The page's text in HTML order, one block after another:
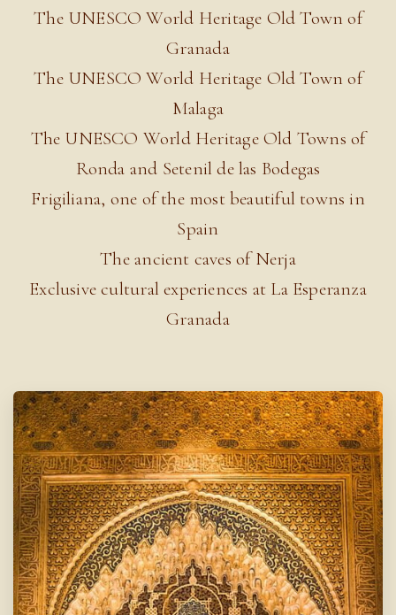
The UNESCO World Heritage Old Town of
Granada
The UNESCO World Heritage Old Town of
Malaga
The UNESCO World Heritage Old Towns of
Ronda and Setenil de las Bodegas
Frigiliana, one of the most beautiful towns in
Spain
The ancient caves of Nerja
Exclusive cultural experiences at La Esperanza
Granada